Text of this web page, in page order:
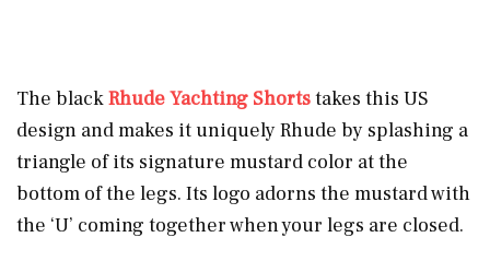
The blackRhude Yachting Shortstakes this US
design and makes it uniquely Rhude by splashing a
triangle of its signature mustard color at the
bottom of the legs. Its logo adorns the mustard with
the ‘U’ coming together when your legs are closed.